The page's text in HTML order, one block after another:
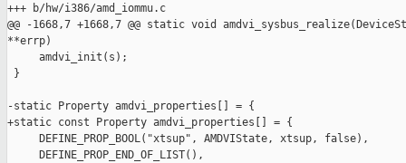
+++ b/hw/i386/amd_iommu.c
@@ -1668,7 +1668,7 @@ static void
**errp)
     amdvi_init(s);
}
-static Property amdvi_properties[] = {
+static const Property amdvi_properties[] = {
     DEFINE_PROP_BOOL("xtsup", AMDVIState, xtsup, false),
     DEFINE_PROP_END_OF_LIST(),